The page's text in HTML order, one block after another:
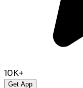
10K+
Get App